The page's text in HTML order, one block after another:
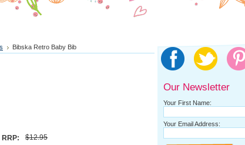
Bibska Retro Baby Bib
RRP:
$12.95
Our Newsletter
Your First Name:
Your Email Address: